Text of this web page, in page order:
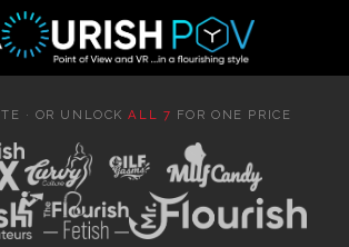
· OR UNLOCKALL 7 FOR ONE PRICE